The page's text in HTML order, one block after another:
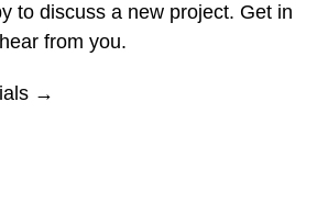
to discuss a new project. Get in
from you.
→